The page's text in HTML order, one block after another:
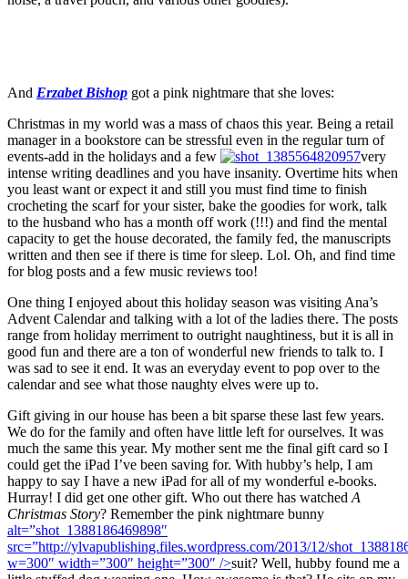
And Erzabet Bishop got a pink nightmare that she loves:
Christmas in my world was a mass of chaos this year. Being a retail
manager in a bookstore can be stressful even in the regular turn of
events-add in the holidays and a few
very
intense writing deadlines and you have insanity. Overtime hits when
you least want or expect it and still you must find time to finish
crocheting the scarf for your sister, bake the goodies for work, talk
to the husband who has a month off work (!!!) and find the mental
capacity to get the house decorated, the family fed, the manuscripts
written and then see if there is time for sleep. Lol. Oh, and find time
for blog posts and a few music reviews too!
One thing I enjoyed about this holiday season was visiting Ana’s
Advent Calendar and talking with a lot of the ladies there. The posts
range from holiday merriment to outright naughtiness, but it is all in
good fun and there are a ton of wonderful new friends to talk to. I
was sad to see it end. It was an everyday event to pop over to the
calendar and see what those naughty elves were up to.
Gift giving in our house has been a bit sparse these last few years.
We do for the family and often have little left for ourselves. It was
much the same this year. My mother sent me the final gift card so I
could get the iPad I’ve been saving for. With hubby’s help, I am
happy to say I have a new iPad for all of my wonderful e-books.
Hurray! I did get one other gift. Who out there has watched A
Christmas Story? Remember the pink nightmare bunny
alt=”shot_1388186469898″
src=”http://ylvapublishing.files.wordpress.com/2013/12/
w=300″ width=”300″ height=”300″ />suit? Well, hubby found me a